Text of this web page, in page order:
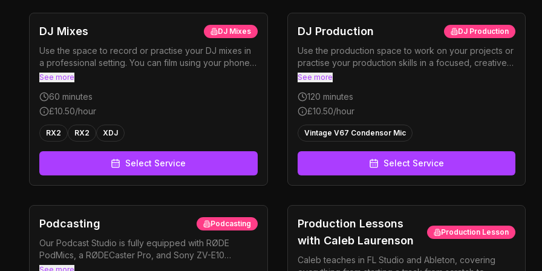
DJ Mixes DJ Mixes
Use the space to record or practise your DJ mixes in
a professional setting. You can film using your phone
with the provided stands, or rent one of our cameras
mixes, or just to practise
See more
60 minutes
£10.50/hour
RX2 RX2 XDJ
Select Service
DJ Production DJ Production
Use the production space to work on your projects or
practise your production skills in a focused, creative
environment. Perfect for refining ideas, finishing
See more
120 minutes
£10.50/hour
Vintage V67 Condensor Mic
Select Service
Podcasting Podcasting
Our Podcast Studio is fully equipped with RØDE
PodMics, a RØDECaster Pro, and Sony ZV-E10
cameras with 16 mm and 30 mm lenses to capture both
Production Lessons
with Caleb Laurenson
Production Lesson
Caleb teaches in FL Studio and Ableton, covering